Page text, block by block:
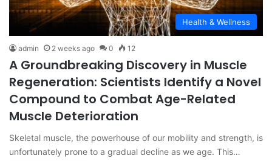
Health & Wellness
admin 2 weeks ago 0 12
A Groundbreaking Discovery in Muscle
Regeneration: Scientists Identify a Novel
Compound to Combat Age-Related
Muscle Deterioration
Skeletal muscle, the powerhouse of our mobility and strength, is
unfortunately prone to a gradual decline as we age. This…